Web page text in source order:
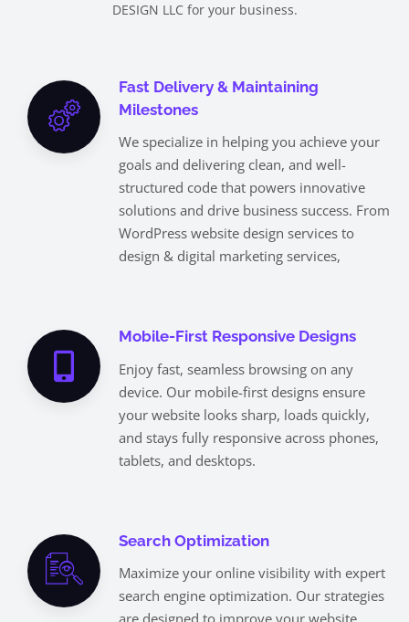
DESIGN LLC for your business.
Fast Delivery & Maintaining
Milestones
We specialize in helping you achieve your
goals and delivering clean, and well-
structured code that powers innovative
solutions and drive business success. From
WordPress website design services to
design & digital marketing services,
Mobile-First Responsive Designs
Enjoy fast, seamless browsing on any
device. Our mobile-first designs ensure
your website looks sharp, loads quickly,
and stays fully responsive across phones,
tablets, and desktops.
Search Optimization
Maximize your online visibility with expert
search engine optimization. Our strategies
are designed to improve your website